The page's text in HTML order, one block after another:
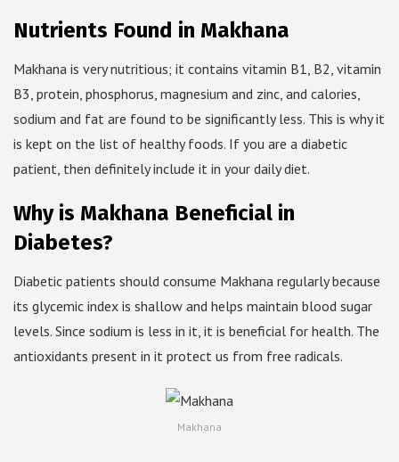
Nutrients Found in Makhana
Makhana is very nutritious; it contains vitamin B1, B2, vitamin
B3, protein, phosphorus, magnesium and zinc, and calories,
sodium and fat are found to be significantly less. This is why it
is kept on the list of healthy foods. If you are a diabetic
patient, then definitely include it in your daily diet.
Why is Makhana Beneficial in
Diabetes?
Diabetic patients should consume Makhana regularly because
its glycemic index is shallow and helps maintain blood sugar
levels. Since sodium is less in it, it is beneficial for health. The
antioxidants present in it protect us from free radicals.
Makhana